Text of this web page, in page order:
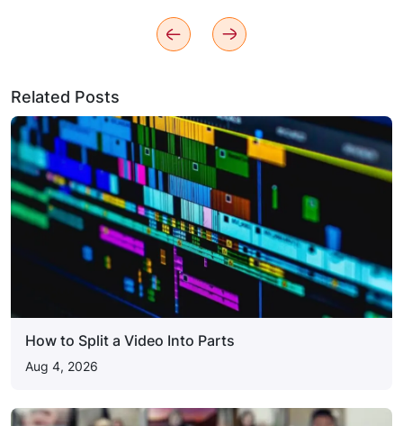
Related Posts
How to Split a Video Into Parts
Aug 4, 2026